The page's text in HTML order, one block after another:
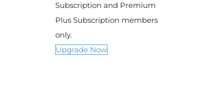
Subscription and Premium
Plus Subscription members
only.
Upgrade Now